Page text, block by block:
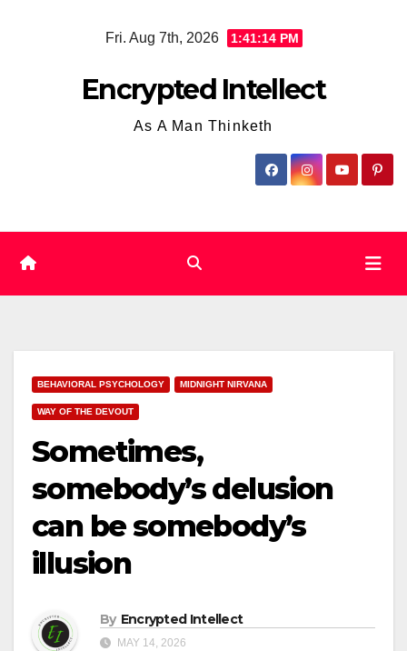
Fri. Aug 7th, 2026 1:41:15 PM
Encrypted Intellect
As A Man Thinketh
BEHAVIORAL PSYCHOLOGY MIDNIGHT NIRVANA
WAY OF THE DEVOUT
Sometimes,
somebody’s delusion
can be somebody’s
illusion
By Encrypted Intellect
MAY 14, 2026